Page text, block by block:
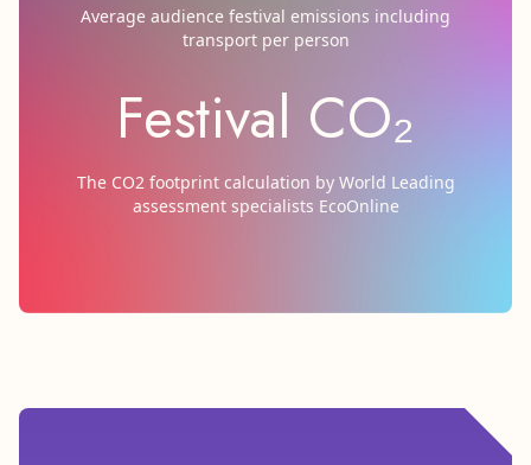
Average audience festival emissions including
transport per person
Festival CO₂
The CO2 footprint calculation by World Leading
assessment specialists EcoOnline